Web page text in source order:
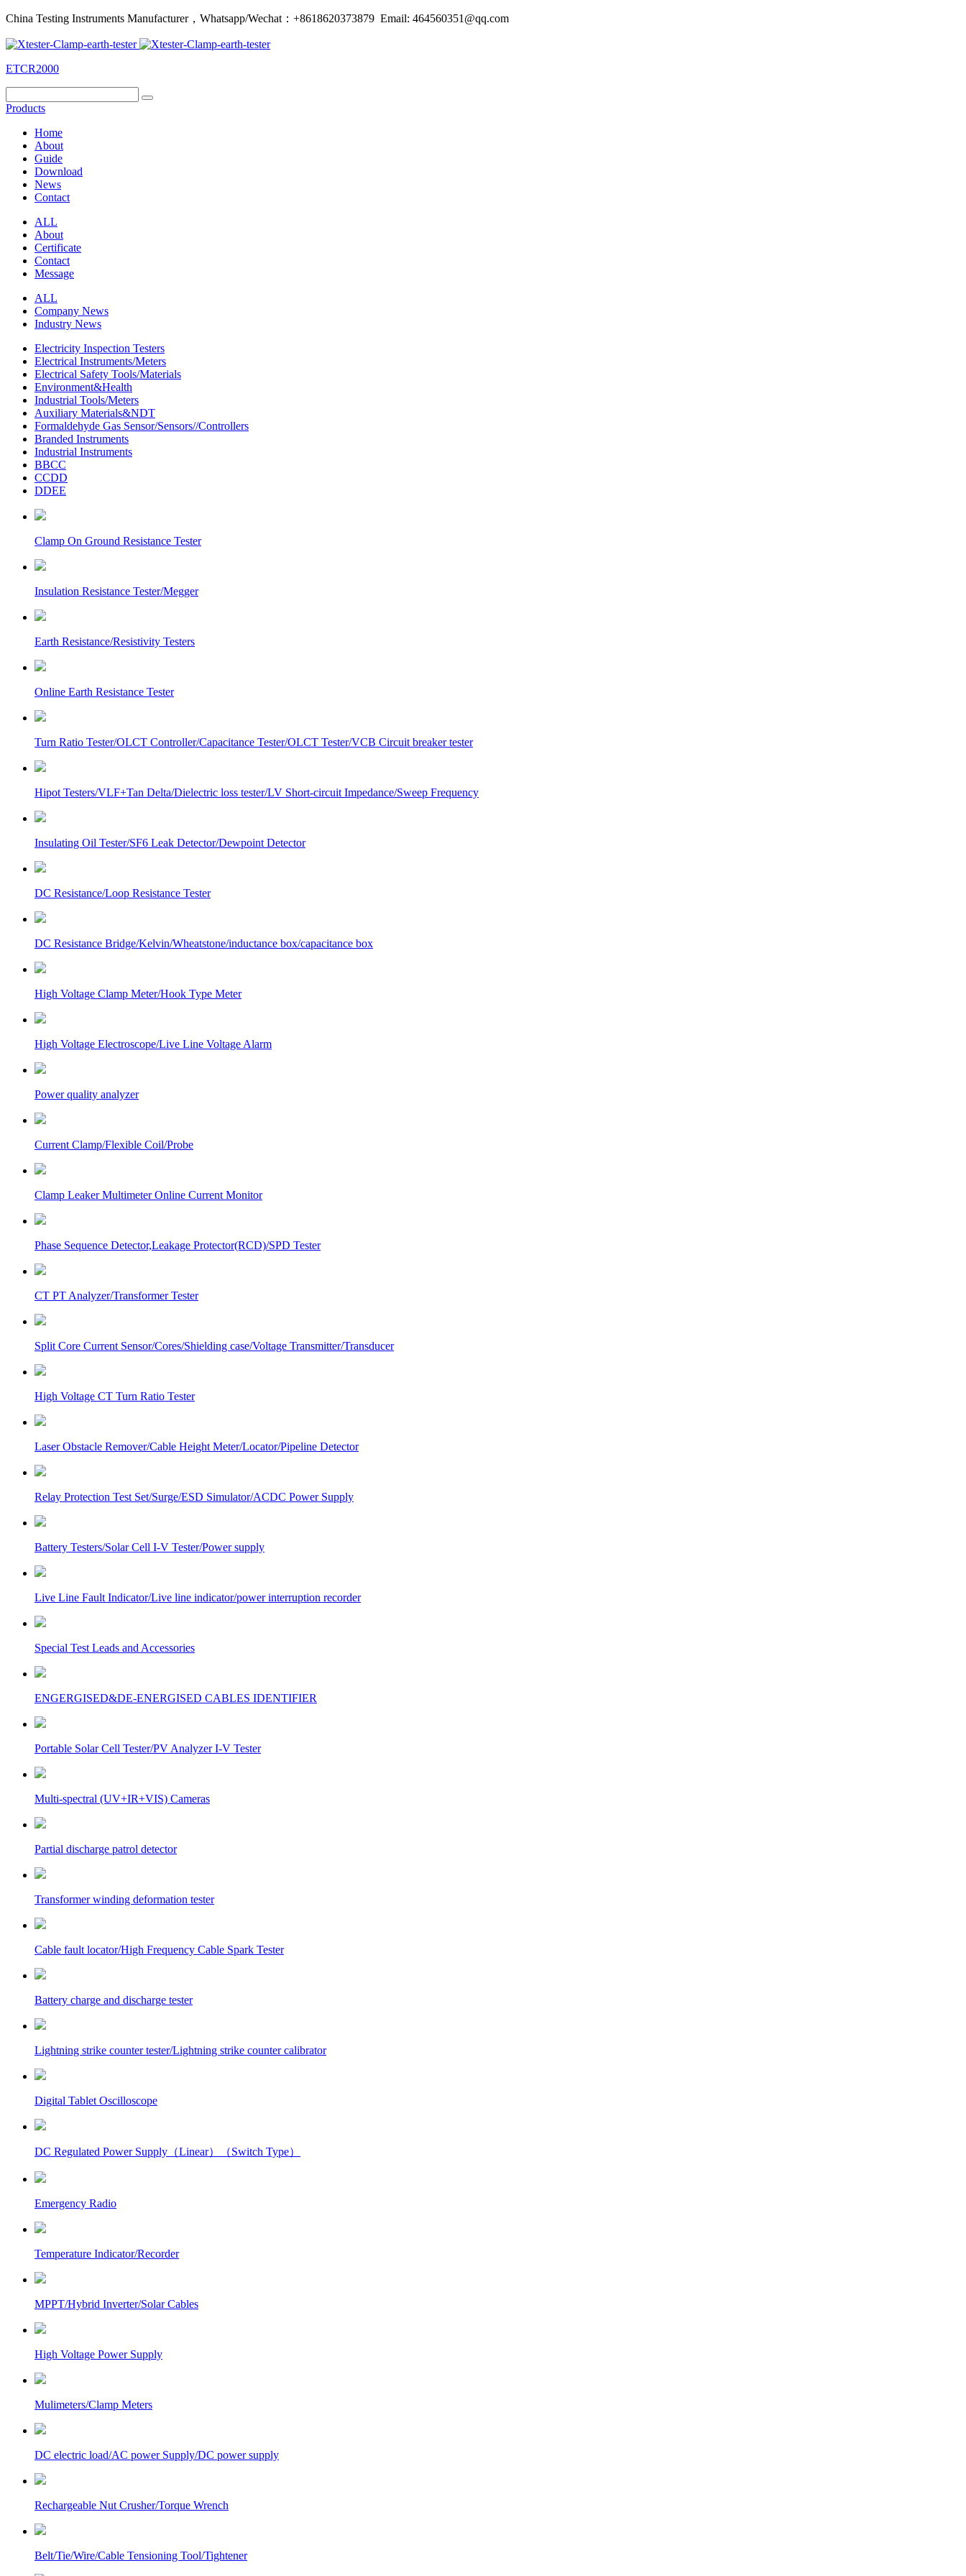
China Testing Instruments Manufacturer，Whatsapp/Wechat：+8618620373879 Email: 464560351@qq.com
ETCR2000
Products
Home
About
Guide
Download
News
Contact
ALL
About
Certificate
Contact
Message
ALL
Company News
Industry News
Electricity Inspection Testers
Electrical Instruments/Meters
Electrical Safety Tools/Materials
Environment&Health
Industrial Tools/Meters
Auxiliary Materials&NDT
Formaldehyde Gas Sensor/Sensors//Controllers
Branded Instruments
Industrial Instruments
BBCC
CCDD
DDEE
Clamp On Ground Resistance Tester
Insulation Resistance Tester/Megger
Earth Resistance/Resistivity Testers
Online Earth Resistance Tester
Turn Ratio Tester/OLCT Controller/Capacitance Tester/OLCT Tester/VCB Circuit breaker tester
Hipot Testers/VLF+Tan Delta/Dielectric loss tester/LV Short-circuit Impedance/Sweep Frequency
Insulating Oil Tester/SF6 Leak Detector/Dewpoint Detector
DC Resistance/Loop Resistance Tester
DC Resistance Bridge/Kelvin/Wheatstone/inductance box/capacitance box
High Voltage Clamp Meter/Hook Type Meter
High Voltage Electroscope/Live Line Voltage Alarm
Power quality analyzer
Current Clamp/Flexible Coil/Probe
Clamp Leaker Multimeter Online Current Monitor
Phase Sequence Detector,Leakage Protector(RCD)/SPD Tester
CT PT Analyzer/Transformer Tester
Split Core Current Sensor/Cores/Shielding case/Voltage Transmitter/Transducer
High Voltage CT Turn Ratio Tester
Laser Obstacle Remover/Cable Height Meter/Locator/Pipeline Detector
Relay Protection Test Set/Surge/ESD Simulator/ACDC Power Supply
Battery Testers/Solar Cell I-V Tester/Power supply
Live Line Fault Indicator/Live line indicator/power interruption recorder
Special Test Leads and Accessories
ENGERGISED&DE-ENERGISED CABLES IDENTIFIER
Portable Solar Cell Tester/PV Analyzer I-V Tester
Multi-spectral (UV+IR+VIS) Cameras
Partial discharge patrol detector
Transformer winding deformation tester
Cable fault locator/High Frequency Cable Spark Tester
Battery charge and discharge tester
Lightning strike counter tester/Lightning strike counter calibrator
Digital Tablet Oscilloscope
DC Regulated Power Supply（Linear）（Switch Type）
Emergency Radio
Temperature Indicator/Recorder
MPPT/Hybrid Inverter/Solar Cables
High Voltage Power Supply
Mulimeters/Clamp Meters
DC electric load/AC power Supply/DC power supply
Rechargeable Nut Crusher/Torque Wrench
Belt/Tie/Wire/Cable Tensioning Tool/Tightener